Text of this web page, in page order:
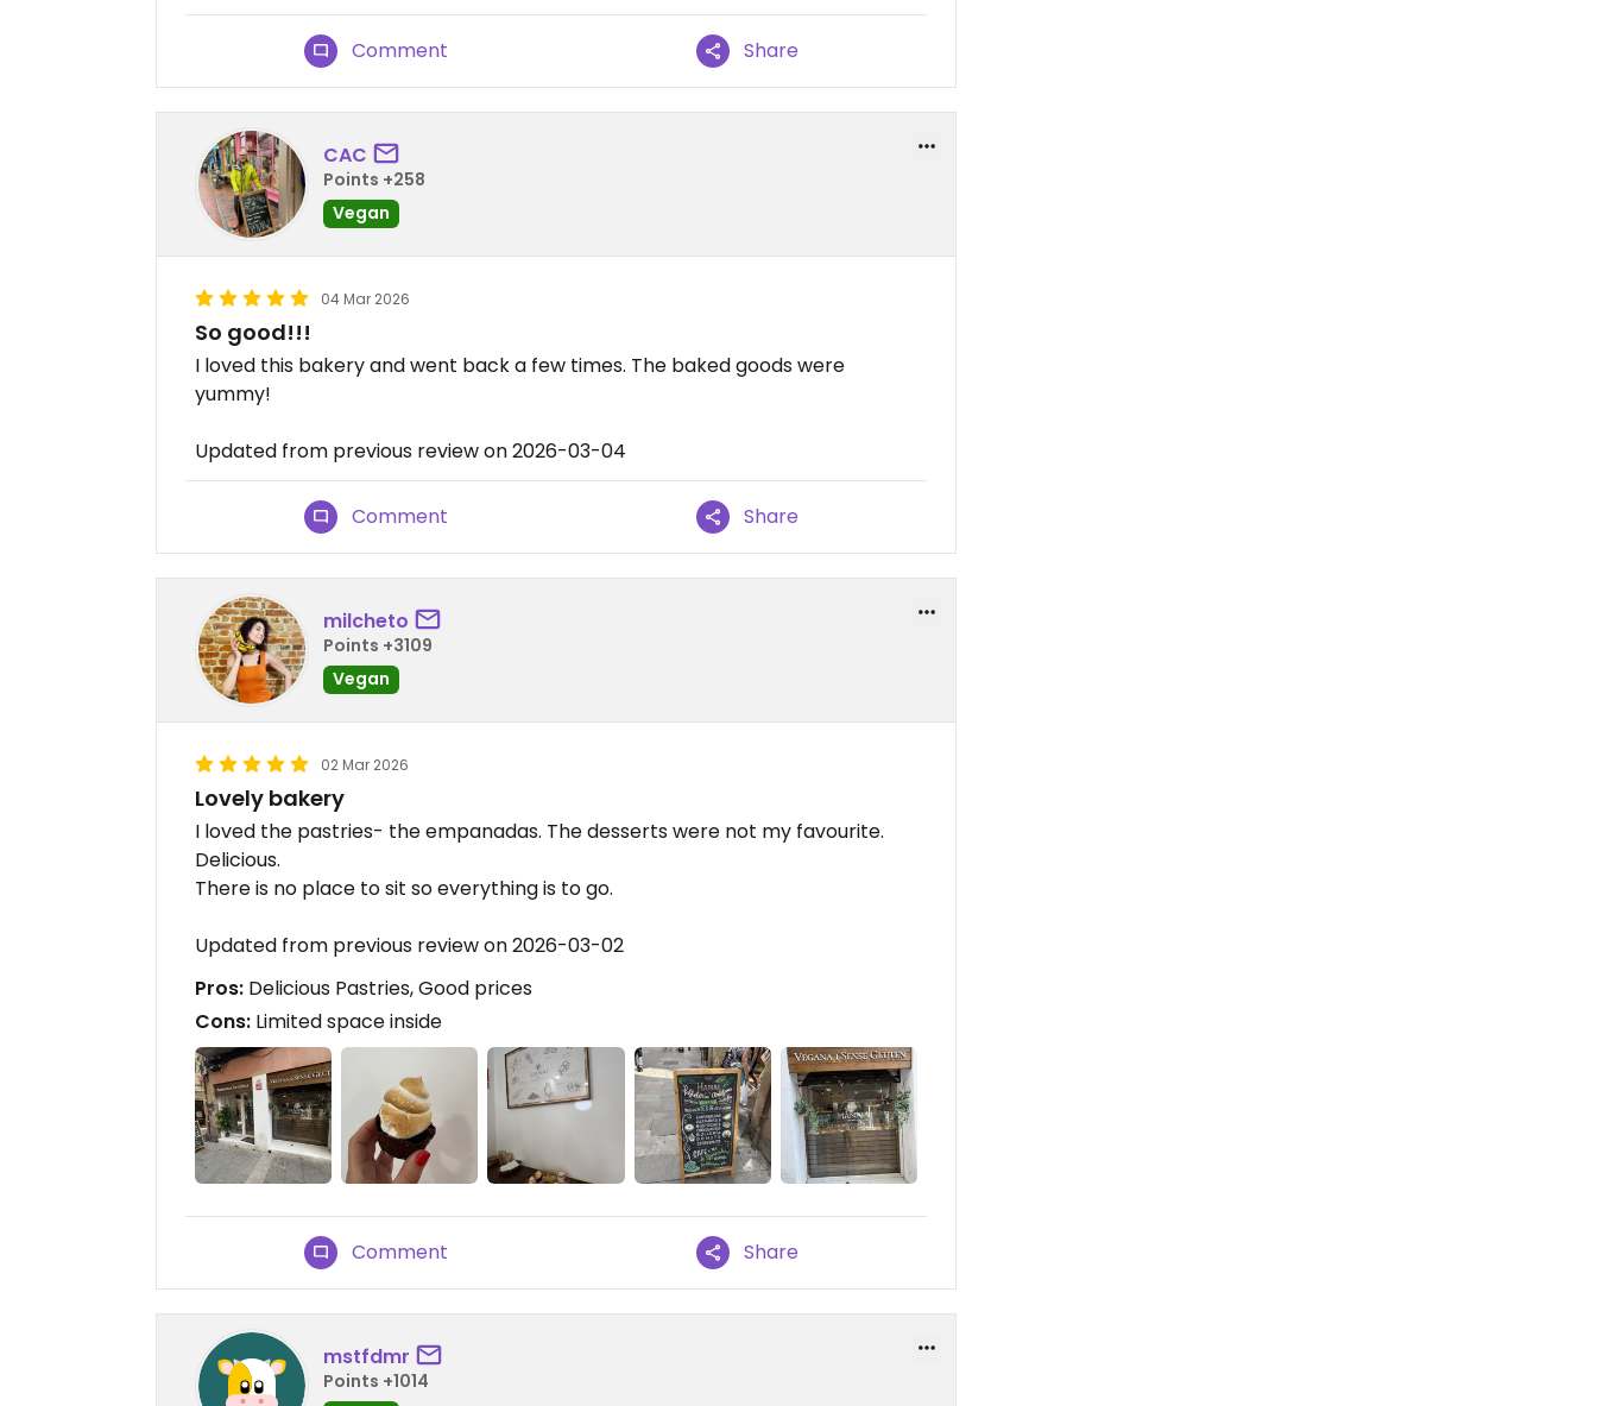
Comment Share
CAC
Points +258
Vegan
04 Mar 2026
So good!!!
I loved this bakery and went back a few times. The baked goods were
yummy!
Updated from previous review on 2026-03-04
Comment Share
milcheto
Points +3109
Vegan
02 Mar 2026
Lovely bakery
I loved the pastries- the empanadas. The desserts were not my favourite.
Delicious.
There is no place to sit so everything is to go.
Updated from previous review on 2026-03-02
Pros: Delicious Pastries, Good prices
Cons: Limited space inside
Comment Share
mstfdmr
Points +1014